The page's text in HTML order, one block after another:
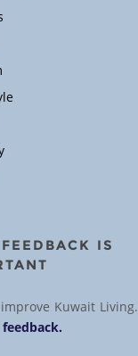
IS
Kuwait Living.
feedback.